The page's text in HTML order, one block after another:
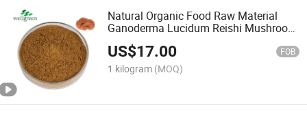
Natural Organic Food Raw Material
Ganoderma Lucidum Reishi Mushroom
Powder Extract
US$17.00 FOB
1 kilogram (MOQ)